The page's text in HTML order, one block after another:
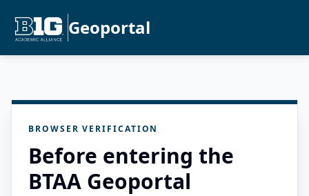
Geoportal
BROWSER VERIFICATION
Before entering the
BTAA Geoportal